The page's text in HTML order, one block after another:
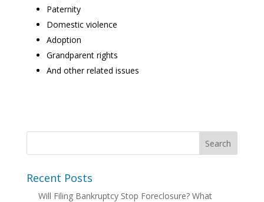
Paternity
Domestic violence
Adoption
Grandparent rights
And other related issues
Recent Posts
Will Filing Bankruptcy Stop Foreclosure? What